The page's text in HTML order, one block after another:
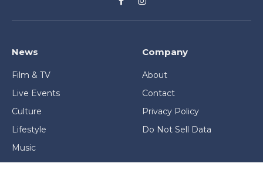
FacebookInstagram
News
Film & TV
Live Events
Culture
Lifestyle
Music
Gaming & Interactive
Company
About
Contact
Privacy Policy
Do Not Sell Data